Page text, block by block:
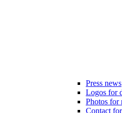
Press news
Logos for
Photos for
Contact